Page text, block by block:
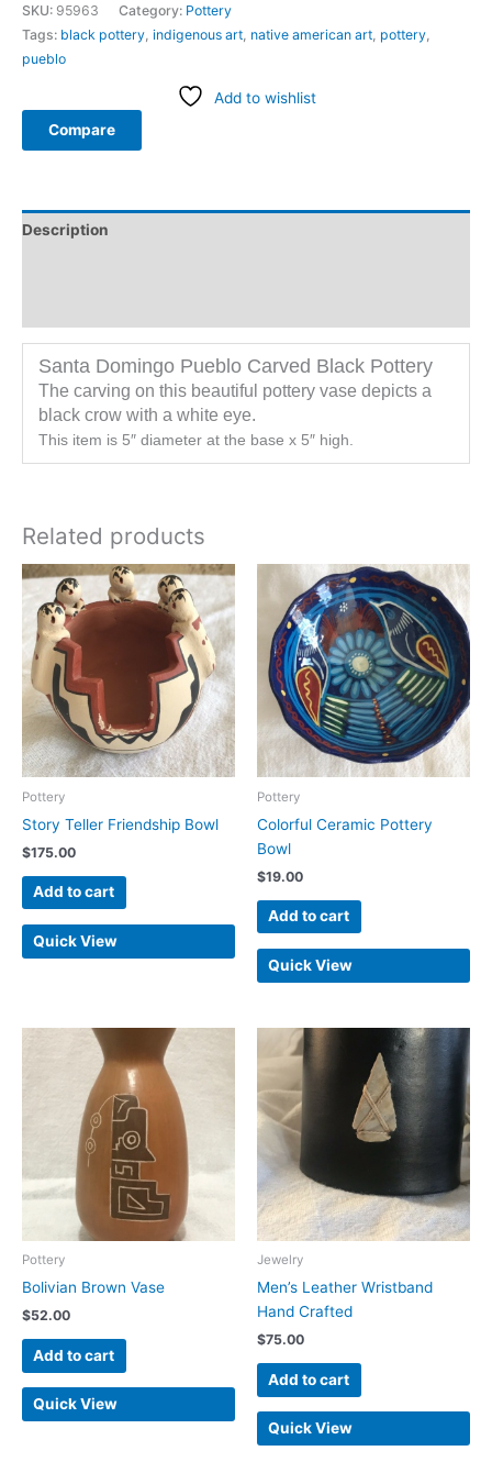
SKU: 95963 Category: Pottery
Tags: black pottery indigenous art native american art pottery
pueblo
Add to wishlist
Compare
Description
Santa Domingo Pueblo Carved Black Pottery
The carving on this beautiful pottery vase depicts a
black crow with a white eye.
This item is 5″ diameter at the base x 5″ high.
Related products
Pottery
Story Teller Friendship Bowl
$175.00
Add to cart
Quick View
Pottery
Colorful Ceramic Pottery
Bowl
$19.00
Add to cart
Quick View
Pottery
Bolivian Brown Vase
$52.00
Add to cart
Quick View
Jewelry
Men’s Leather Wristband
Hand Crafted
$75.00
Add to cart
Quick View